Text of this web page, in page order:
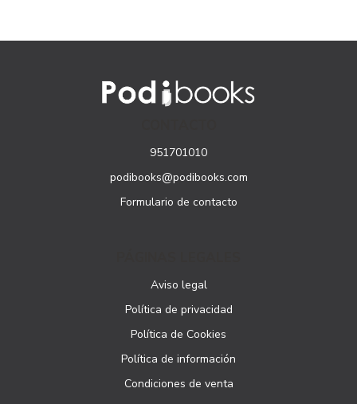
951701010
podibooks@podibooks.com
Formulario de contacto
Aviso legal
Política de privacidad
Política de Cookies
Política de información
Condiciones de venta